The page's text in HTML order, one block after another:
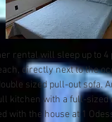
rental will sleep up to
directly next to the
sized pull-out sofa.
kitchen with a full-
with the house at 1